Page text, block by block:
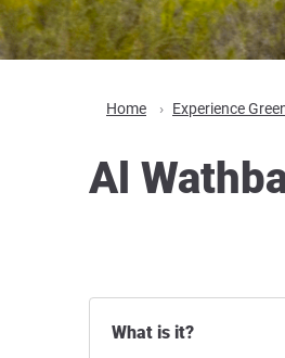
Home Experience
Al
What is it?